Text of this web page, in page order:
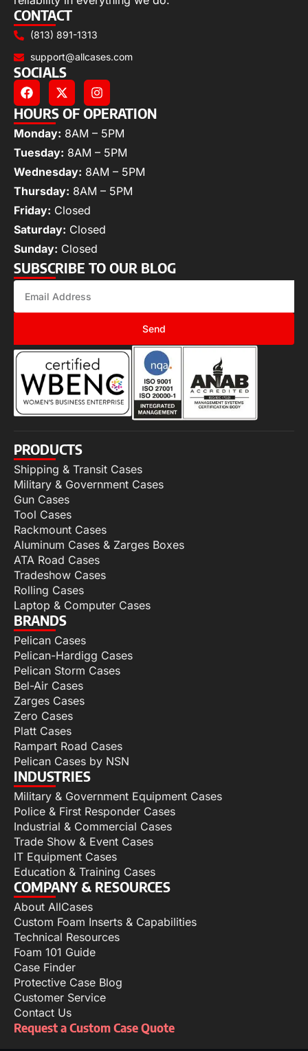
CONTACT
(813) 891-1313
support@allcases.com
SOCIALS
HOURS OF OPERATION
Monday: 8AM – 5PM
Tuesday: 8AM – 5PM
Wednesday: 8AM – 5PM
Thursday: 8AM – 5PM
Friday: Closed
Saturday: Closed
Sunday: Closed
SUBSCRIBE TO OUR BLOG
Send
PRODUCTS
Shipping & Transit Cases
Military & Government Cases
Gun Cases
Tool Cases
Rackmount Cases
Aluminum Cases & Zarges Boxes
ATA Road Cases
Tradeshow Cases
Rolling Cases
Laptop & Computer Cases
BRANDS
Pelican Cases
Pelican-Hardigg Cases
Pelican Storm Cases
Bel-Air Cases
Zarges Cases
Zero Cases
Platt Cases
Rampart Road Cases
Pelican Cases by NSN
INDUSTRIES
Military & Government Equipment Cases
Police & First Responder Cases
Industrial & Commercial Cases
Trade Show & Event Cases
IT Equipment Cases
Education & Training Cases
COMPANY & RESOURCES
About AllCases
Custom Foam Inserts & Capabilities
Technical Resources
Foam 101 Guide
Case Finder
Protective Case Blog
Customer Service
Contact Us
Request a Custom Case Quote